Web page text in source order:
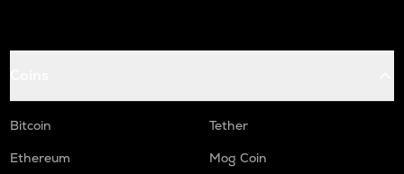
Bitcoin
Tether
Ethereum
Mog Coin